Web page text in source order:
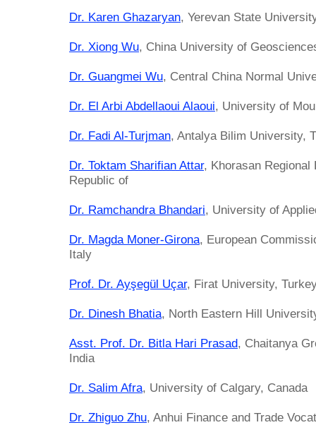
Dr. Karen Ghazaryan, Yerevan State
Dr. Xiong Wu, China University of
Dr. Guangmei Wu, Central China Normal
Dr. El Arbi Abdellaoui Alaoui, University of
Dr. Fadi Al-Turjman, Antalya Bilim University,
Dr. Toktam Sharifian Attar, Khorasan
Republic of
Dr. Ramchandra Bhandari, University of
Dr. Magda Moner-Girona, European
Italy
Prof. Dr. Ayşegül Uçar, Firat University,
Dr. Dinesh Bhatia, North Eastern Hill
Asst. Prof. Dr. Bitla Hari Prasad, Chaitanya
India
Dr. Salim Afra, University of Calgary, Canada
Dr. Zhiguo Zhu, Anhui Finance and Trade